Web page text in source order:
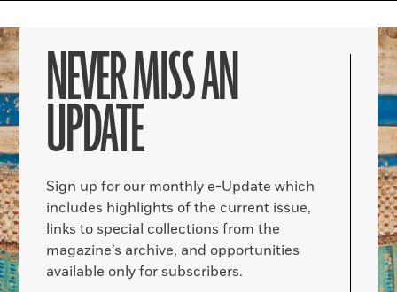
NEVER MISS AN
UPDATE
Sign up for our monthly e-Update which
includes highlights of the current issue,
links to special collections from the
magazine’s archive, and opportunities
available only for subscribers.